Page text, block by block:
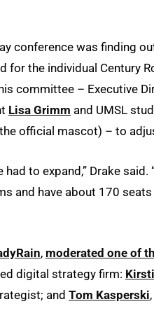
conference was finding
for the individual Century
committee – Executive
Lisa Grimm and UMSL
the official mascot) – to
to expand,” Drake
and have about 170
, moderated one of
digital strategy firm:
and Tom Kasperski